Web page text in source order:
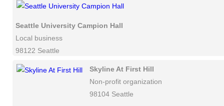
Seattle University Campion Hall
Local business
98122 Seattle
Skyline At First Hill
Non-profit organization
98104 Seattle